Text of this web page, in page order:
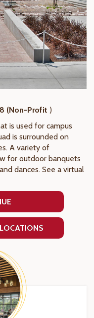
(Non-Profit )
is used for campus
is surrounded on
A variety of
for outdoor banquets
dances. See a virtual